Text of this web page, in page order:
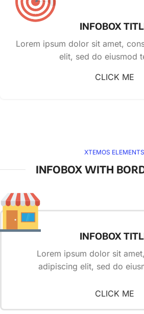
INFOBOX
Lorem ipsum dolor sit amet,
elit, sed do eiusmod
CLICK ME
XTEMOS ELEMENTS
INFOBOX WITH
INFOBOX
Lorem ipsum dolor sit
adipiscing elit, sed do
CLICK ME